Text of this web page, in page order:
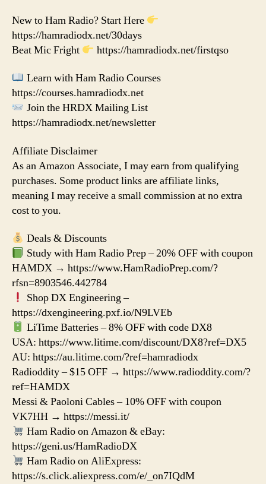
New to Ham Radio? Start Here
https://hamradiodx.net/30days
Beat Mic Fright
https://hamradiodx.net/firstqso
Learn with Ham Radio Courses
https://courses.hamradiodx.net
Join the HRDX Mailing List
https://hamradiodx.net/newsletter
Affiliate Disclaimer
As an Amazon Associate, I may earn from qualifying
purchases. Some product links are affiliate links,
meaning I may receive a small commission at no extra
cost to you.
Deals & Discounts
Study with Ham Radio Prep – 20% OFF with coupon
HAMDX → https://www.HamRadioPrep.com/?
rfsn=8903546.442784
Shop DX Engineering –
https://dxengineering.pxf.io/N9LVEb
LiTime Batteries – 8% OFF with code DX8
USA: https://www.litime.com/discount/DX8?ref=DX5
AU: https://au.litime.com/?ref=hamradiodx
Radioddity – $15 OFF → https://www.radioddity.com/?
ref=HAMDX
Messi & Paoloni Cables – 10% OFF with coupon
VK7HH → https://messi.it/
Ham Radio on Amazon & eBay:
https://geni.us/HamRadioDX
Ham Radio on AliExpress:
https://s.click.aliexpress.com/e/_on7IQdM